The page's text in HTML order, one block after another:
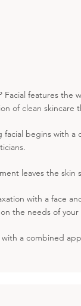
Facial features
of clean skincare
facial begins with
leaves the skin
with a face
the needs of your
a combined